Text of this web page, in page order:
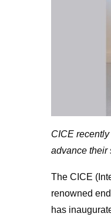
CICE
advance their
The CICE
renowned
has